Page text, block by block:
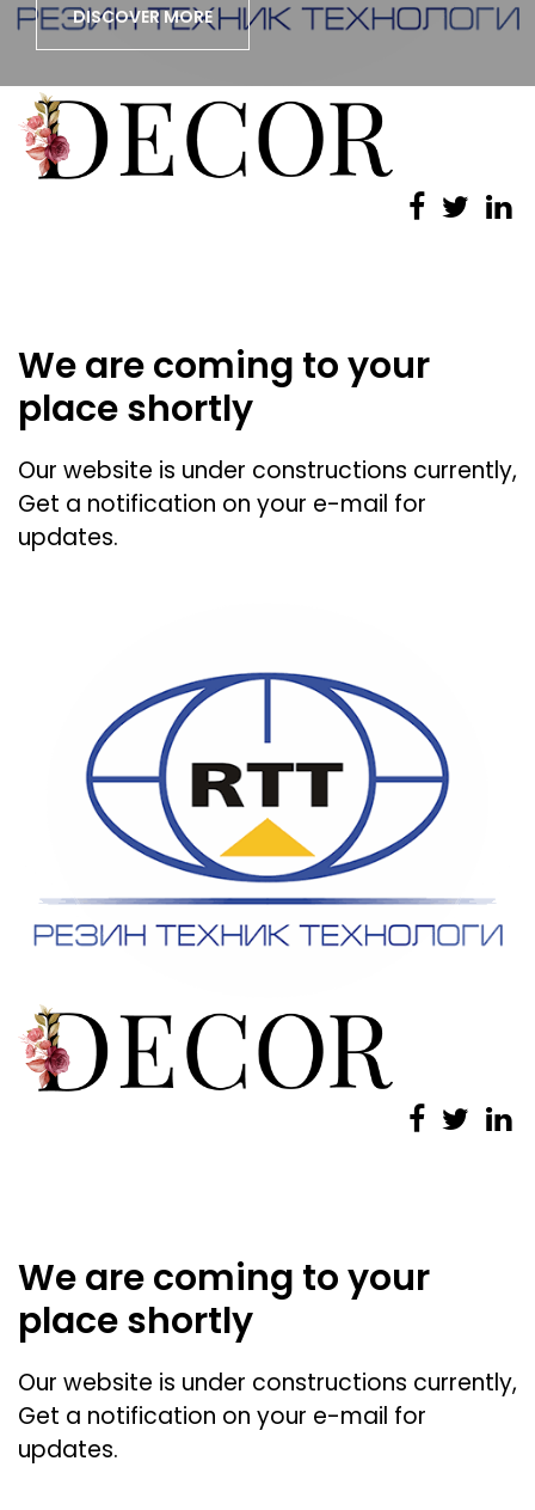
DISCOVER MORE
We are coming to your
place shortly
Our website is under constructions currently,
Get a notification on your e-mail for
updates.
We are coming to your
place shortly
Our website is under constructions currently,
Get a notification on your e-mail for
updates.